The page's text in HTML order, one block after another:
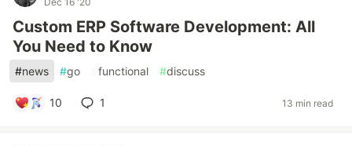
Custom ERP Software Development: All
You Need to Know
#news #go functional #discuss
10 1 13 min read